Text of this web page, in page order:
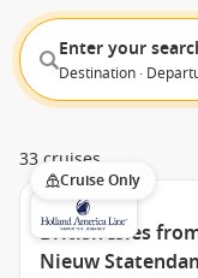
Enter your
Destination ·
33 cruises
Cruise Only
British Isles
Nieuw